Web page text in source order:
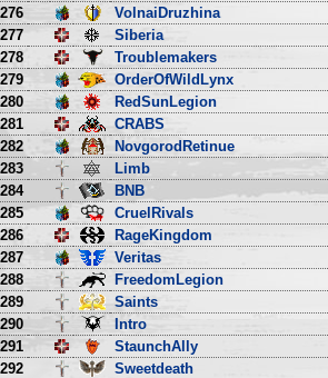
276
VolnaiDruzhina
277
Siberia
278
Troublemakers
279
OrderOfWildLynx
280
RedSunLegion
281
CRABS
282
NovgorodRetinue
283
Limb
284
BNB
285
CruelRivals
286
RageKingdom
287
Veritas
288
FreedomLegion
289
Saints
290
Intro
291
StaunchAlly
292
Sweetdeath